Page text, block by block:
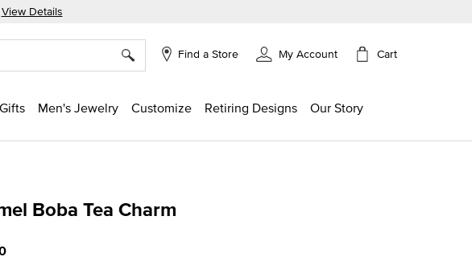
View Details
Find a Store My Account Cart
Gifts Men's Jewelry Customize Retiring Designs Our Story
Boba Tea Charm